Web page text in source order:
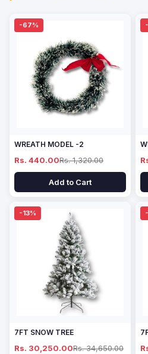
-67%
WREATH MODEL -2
Rs. 440.00Rs. 1,320.00
Add to Cart
-13%
7FT SNOW TREE
Rs. 30,250.00Rs. 34,650.00